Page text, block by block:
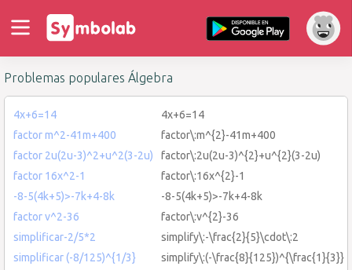
Problemas populares Álgebra
4x+6=14
4x+6=14
factor m^2-41m+400
factor\:m^{2}-41m+400
factor 2u(2u-3)^2+u^2(3-2u)
factor\:2u(2u-3)^{2}+u^{2}(3-2u)
factor 16x^2-1
factor\:16x^{2}-1
-8-5(4k+5)>-7k+4-8k
-8-5(4k+5)>-7k+4-8k
factor v^2-36
factor\:v^{2}-36
simplificar-2/5*2
simplify\:-\frac{2}{5}\cdot\:2
simplificar (-8/125)^{1/3}
simplify\:(-\frac{8}{125})^{\frac{1}{3}}